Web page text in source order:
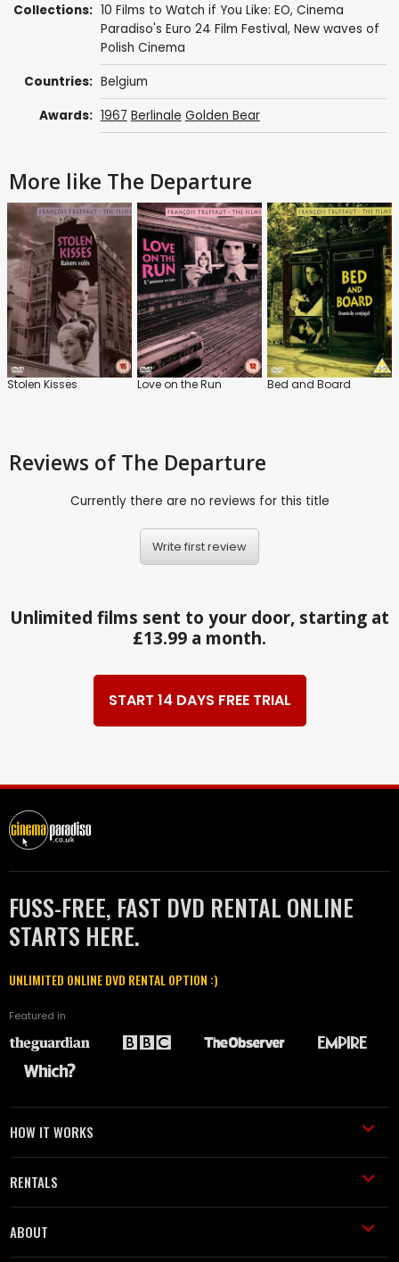
Collections: 10 Films to Watch if You Like: EO, Cinema
Paradiso's Euro 24 Film Festival, New waves of
Polish Cinema
Countries: Belgium
Awards: 1967 Berlinale Golden Bear
More like The Departure
Stolen Kisses Love on the Run Bed and Board
Reviews of The Departure
Currently there are no reviews for this title
Write first review
Unlimited films sent to your door, starting at
£13.99 a month.
START 14 DAYS FREE TRIAL
FUSS-FREE, FAST DVD RENTAL ONLINE
STARTS HERE.
UNLIMITED ONLINE DVD RENTAL OPTION :)
Featured in
HOW IT WORKS
RENTALS
ABOUT